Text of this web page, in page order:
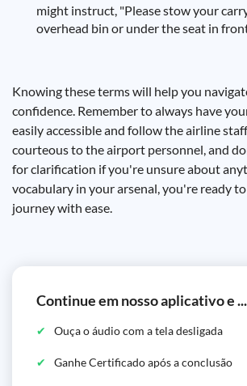
might instruct, "Please stow your
overhead bin or under the seat in
Knowing these terms will help you
confidence. Remember to always have
easily accessible and follow the airline
courteous to the airport personnel, and
for clarification if you're unsure about
vocabulary in your arsenal, you're ready
journey with ease.
Continue em nosso aplicativo e ...
Ouça o áudio com a tela desligada
Ganhe Certificado após a conclusão